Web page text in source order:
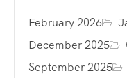
February 2026
December 2025
September 2025